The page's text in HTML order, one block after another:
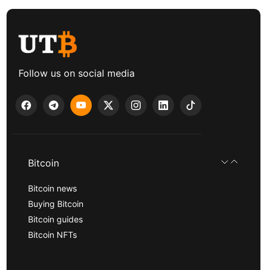
Follow us on social media
Bitcoin
Bitcoin news
Buying Bitcoin
Bitcoin guides
Bitcoin NFTs